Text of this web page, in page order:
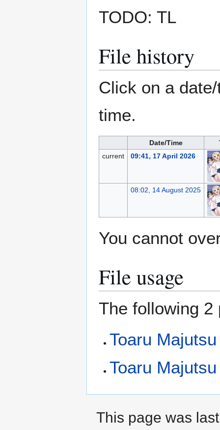
TODO: TL
File history
Click on a
time.
Date/Time
current
09:41, 17 April 2026
08:02, 14 August 2025
You cannot
File usage
The following
Toaru
Toaru
This page was